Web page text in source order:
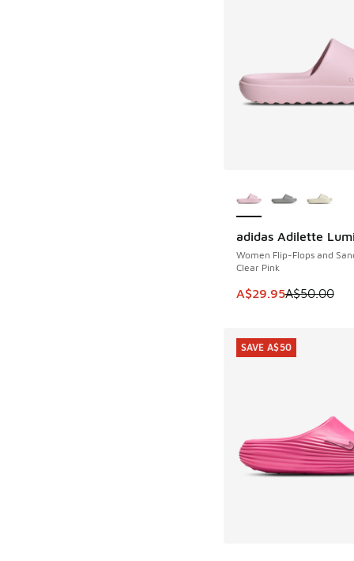
adidas Adilette
Women Flip-Flops and
Clear Pink
This item is on sale.
A$29.95A$50.00
SAVE A$20
SAVE A$50